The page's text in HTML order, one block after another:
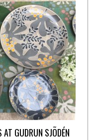
GUDRUN SJÕDÉN